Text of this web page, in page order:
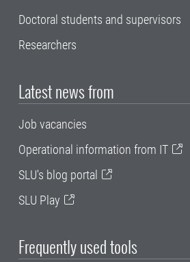
Doctoral students and supervisors
Researchers
Latest news from
Job vacancies
Operational information from IT
SLU's blog portal
SLU Play
Frequently used tools